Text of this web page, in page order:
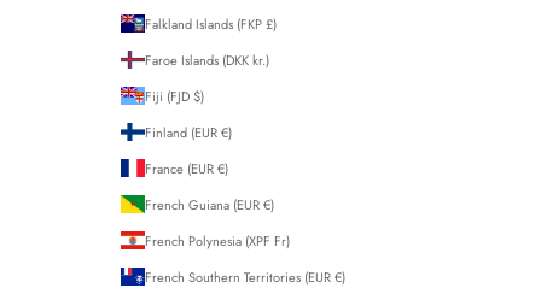
Falkland Islands (FKP £)
Faroe Islands (DKK kr.)
Fiji (FJD $)
Finland (EUR €)
France (EUR €)
French Guiana (EUR €)
French Polynesia (XPF Fr)
French Southern Territories (EUR €)